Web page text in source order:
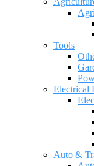
Tools
Electrical
Auto &